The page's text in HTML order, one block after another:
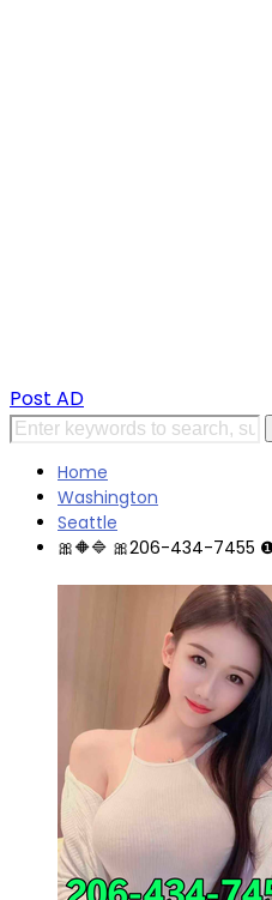
Post AD
Home
Washington
Seattle
🎀🔶🔷 🎀206-434-7455